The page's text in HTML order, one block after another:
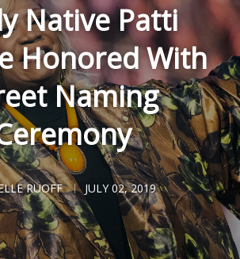
Native Patti
Honored With
Naming
RUOFF JULY 02, 2019